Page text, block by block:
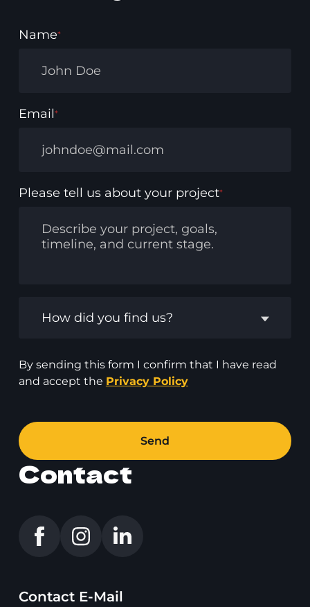
Name*
Email*
Please tell us about your project*
How did you find us?
By sending this form I confirm that I have read
and accept the Privacy Policy
Send
Contact
Contact E-Mail